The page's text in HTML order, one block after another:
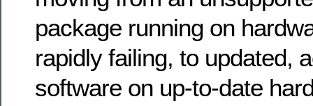
package running on
rapidly failing, to updated,
software on up-to-date